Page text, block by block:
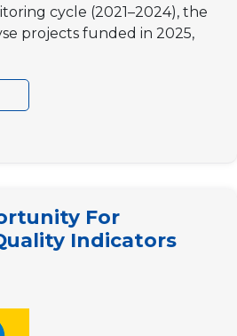
cycle (2021–2024), the
projects funded in 2025,
For
Indicators